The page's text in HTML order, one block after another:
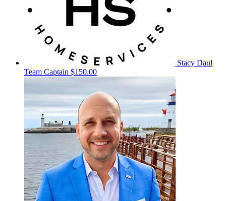
Stacy Daul
Team Captain $150.00